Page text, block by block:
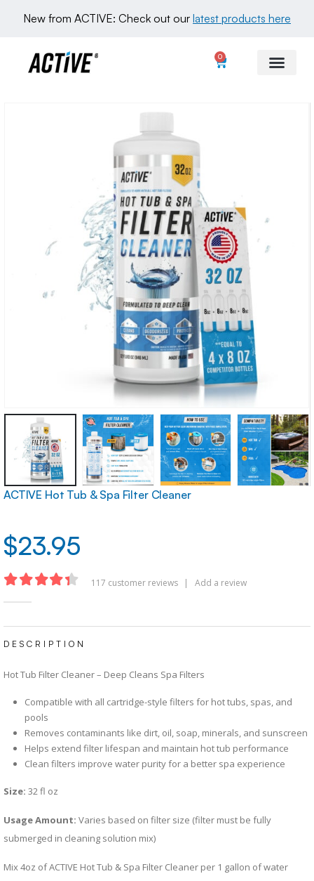
New from ACTIVE: Check out our latest products here
0
ACTIVE Hot Tub & Spa Filter Cleaner
$23.95
117 customer reviews Add a review
DESCRIPTION
Hot Tub Filter Cleaner – Deep Cleans Spa Filters
Compatible with all cartridge-style filters for hot tubs, spas, and
pools
Removes contaminants like dirt, oil, soap, minerals, and sunscreen
Helps extend filter lifespan and maintain hot tub performance
Clean filters improve water purity for a better spa experience
Size: 32 fl oz
Usage Amount: Varies based on filter size (filter must be fully
submerged in cleaning solution mix)
Mix 4oz of ACTIVE Hot Tub & Spa Filter Cleaner per 1 gallon of water